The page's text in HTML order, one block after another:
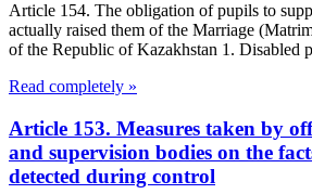
Article 154. The obligation of pupils to
actually raised them of the Marriage
of the Republic of Kazakhstan 1. Disabled
Read completely »
Article 153. Measures taken by
and supervision bodies on the
detected during control